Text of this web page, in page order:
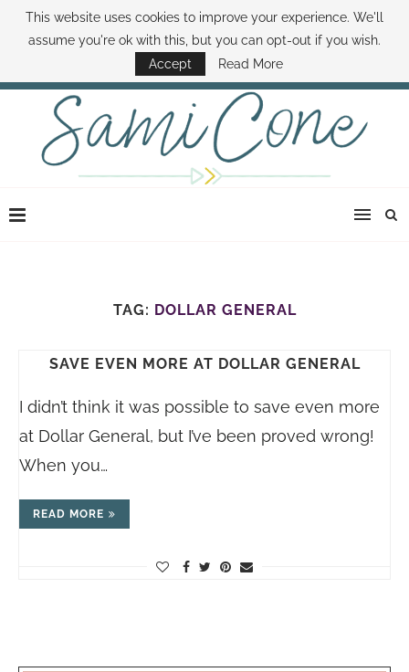
ABOUT SAMI BOOK SAMI CONTACT SAMI HOW TO SAVE MONEY
DISNEY WORLD DEALS FAMILY MONEY MINUTE THE SAMI CONE SHOW
TAG: DOLLAR GENERAL
SAVE EVEN MORE AT DOLLAR GENERAL
I didn’t think it was possible to save even more
at Dollar General, but I’ve been proved wrong!
When you…
READ MORE
This website uses cookies to improve your experience. We'll
assume you're ok with this, but you can opt-out if you wish.
Accept
Read More